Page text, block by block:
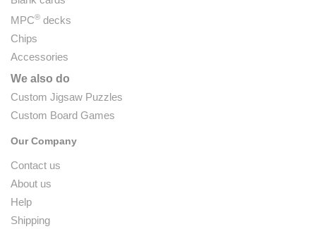
MPC® decks
Chips
Accessories
We also do
Custom Jigsaw Puzzles
Custom Board Games
Our Company
Contact us
About us
Help
Shipping